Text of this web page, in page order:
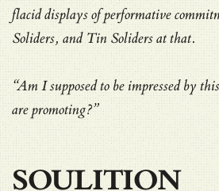
flacid displays of performative
Soliders, and Tin Soliders at that.
“Am I supposed to be impressed by
are promoting?”
SOULITION